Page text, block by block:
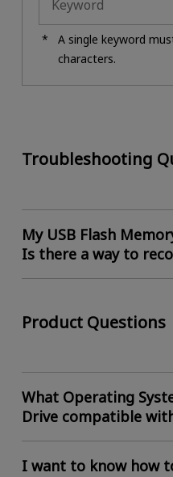
A single keyword
characters.
Troubleshooting
My USB Flash
Is there a way to
Product Questions
What Operating
Drive compatible
I want to know how